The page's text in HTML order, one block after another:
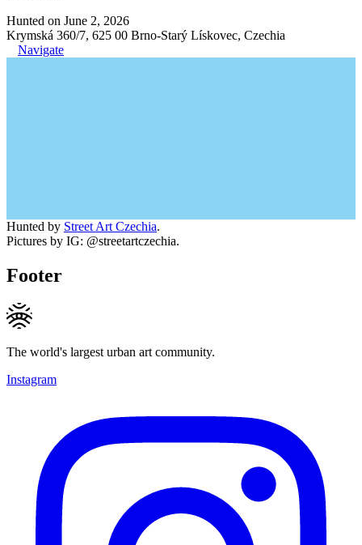
Hunted on June 2, 2026
Krymská 360/7, 625 00 Brno-Starý Lískovec, Czechia
Navigate
Hunted by Street Art Czechia.
Pictures by IG: @streetartczechia.
Footer
The world's largest urban art community.
Instagram